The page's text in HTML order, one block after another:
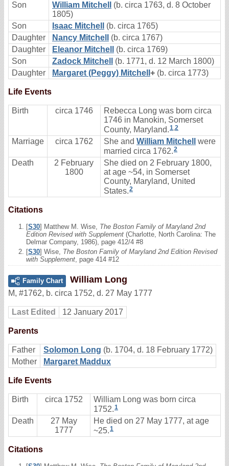
Son William Mitchell
(b. circa 1763, d. 8 October
1805)
Son
Isaac Mitchell
(b. circa 1765)
Daughter
Nancy Mitchell
(b. circa 1767)
Daughter
Eleanor Mitchell
(b. circa 1769)
Son
Zadock Mitchell
(b. 1771, d. 12 March 1800)
Daughter
Margaret (Peggy) Mitchell + (b. circa 1773)
Life Events
Birth circa 1746
Rebecca Long was born circa
1746 in Manokin, Somerset
County, Maryland.1,2
Marriage circa 1762 She and William Mitchell
were
married circa 1762.2
Death
2 February
1800
She died on 2 February 1800,
at age ~54, in Somerset
County, Maryland, United
States.2
Citations
[S30] Matthew M. Wise, The Boston Family of Maryland 2nd
Edition Revised with Supplement (Charlotte, North Carolina: The
Delmar Company, 1986), page 412/4 #8
[S30] Wise, The Boston Family of Maryland 2nd Edition Revised
with Supplement, page 414 #12
Family Chart William Long
M, #1762, b. circa 1752, d. 27 May 1777
Last Edited 12 January 2017
Parents
Father Solomon Long (b. 1704, d. 18 February 1772)
Mother
Margaret Maddux
Life Events
Birth circa 1752
William Long was born circa
1752.1
Death
27 May
1777
He died on 27 May 1777, at age
~25.1
Citations